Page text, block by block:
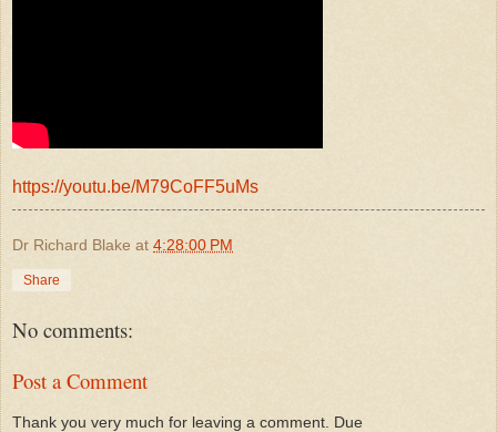
https://youtu.be/M79CoFF5uMs
Dr Richard Blake at 4:28:00 PM
Share
No comments:
Post a Comment
Thank you very much for leaving a comment. Due